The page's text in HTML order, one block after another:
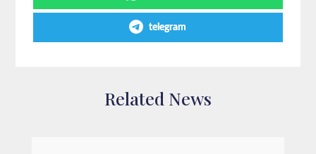
telegram
Related News